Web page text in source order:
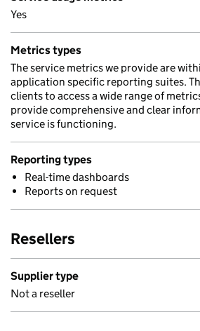
Yes
Metrics types
The service metrics we provide are
application specific reporting suites.
clients to access a wide range of
provide comprehensive and clear
service is functioning.
Reporting types
Real-time dashboards
Reports on request
Resellers
Supplier type
Not a reseller